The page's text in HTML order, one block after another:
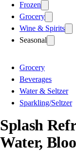
Frozen
Grocery
Wine & Spirits
Seasonal
Grocery
Beverages
Water & Seltzer
Sparkling/Seltzer
Splash
Water,